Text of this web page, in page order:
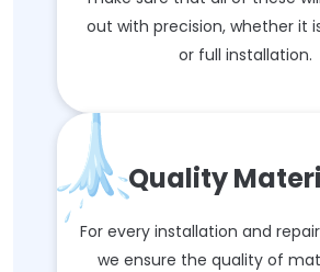
out with precision, whether it
or full installation.
Quality
For every installation and
we ensure the quality of